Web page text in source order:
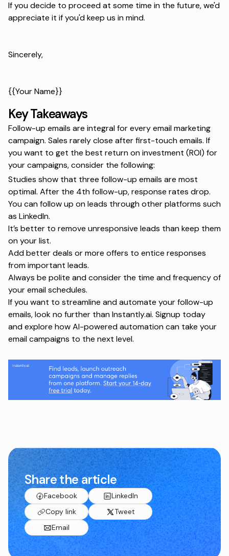
If you decide to proceed at some time in the future, we'd
appreciate it if you'd keep us in mind.
Sincerely,
{{Your Name}}
Key Takeaways
Follow-up emails are integral for every email marketing
campaign. Sales rarely close after first-touch emails. If
you want to get the best return on investment (ROI) for
your campaigns, consider the following:
Studies show that three follow-up emails are most
optimal. After the 4th follow-up, response rates drop.
You can follow up on leads through other platforms such
as LinkedIn.
It’s better to remove unresponsive leads than keep them
on your list.
Add better deals or more offers to entice responses
from important leads.
Always be polite and consider the time and frequency of
your email schedules.
If you want to streamline and automate your follow-up
emails, look no further than Instantly.ai. Signup today
and explore how AI-powered automation can take your
email campaigns to the next level.
Share the article
Facebook
LinkedIn
Copy link
Tweet
Email